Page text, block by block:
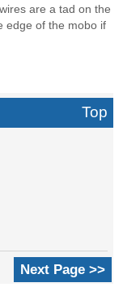
are a tad on the
edge of the mobo if
Top
Next Page >>